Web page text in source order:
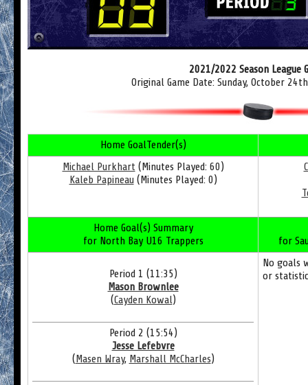
2021/2022 Season League
Original Game Date: Sunday, October
Home GoalTender(s)
Michael Purkhart (Minutes Played: 60)
Kaleb Papineau (Minutes Played: 0)
Home Goal(s) Summary
for North Bay U16 Trappers
for
Period 1 (11:35)
Mason Brownlee
(Cayden Kowal)
Period 2 (15:54)
Jesse Lefebvre
(Masen Wray, Marshall McCharles)
No goals
or